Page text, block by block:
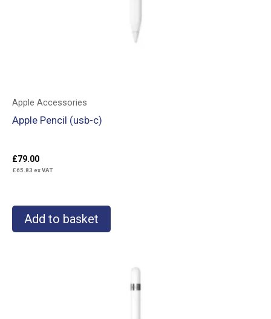
Apple Accessories
Apple Pencil (usb-c)
£79.00
£65.83 ex VAT
Add to basket